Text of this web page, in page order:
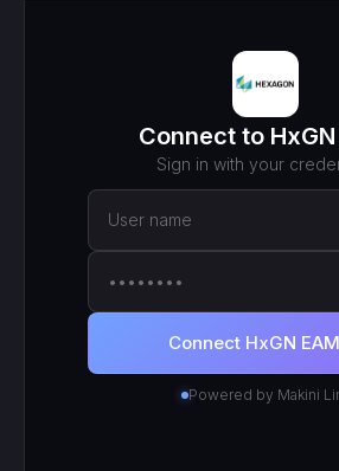
https://mcp.makini.io/UNIQUE_ID
SCOPED TOKEN
HxGN EAM· scoped to your login
RECENT CALLS